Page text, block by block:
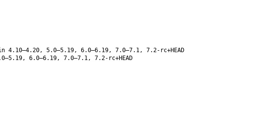
4.10–4.20, 5.0–5.19, 6.0–6.19, 7.0–7.1, 7.2-rc+HEAD
6.0–6.19, 7.0–7.1, 7.2-rc+HEAD